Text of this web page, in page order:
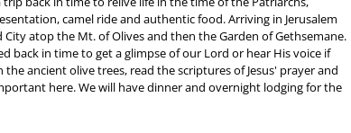
camel ride and authentic food. Arriving in Jerusalem
City atop the Mt. of Olives and then the Garden of Gethsemane.
back in time to get a glimpse of our Lord or hear His voice if
ancient olive trees, read the scriptures of Jesus' prayer and
here. We will have dinner and overnight lodging for the